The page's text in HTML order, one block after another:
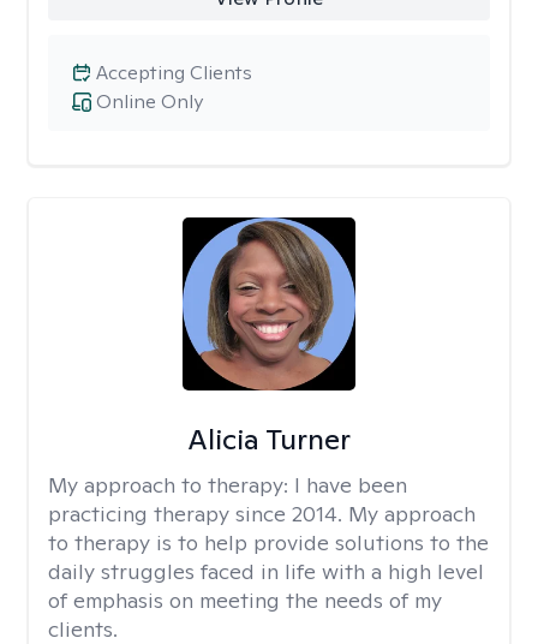
Online Only
Accepting Clients
Alicia Turner
My approach to therapy: I have been
practicing therapy since 2014. My approach
to therapy is to help provide solutions to the
daily struggles faced in life with a high level
of emphasis on meeting the needs of my
clients.